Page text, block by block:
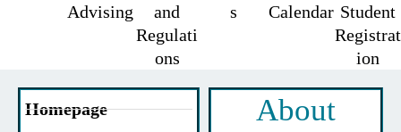
Advising
and
Regulati
ons
s
Calendar Student
Registrat
ion
Homepage About